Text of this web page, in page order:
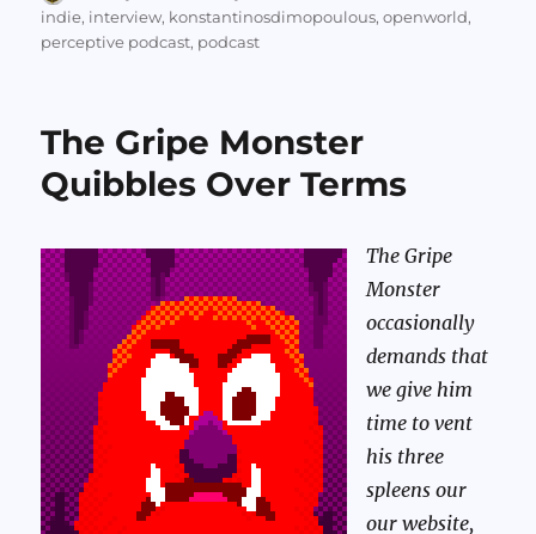
on
indie, interview, konstantinosdimopoulous,openworld,
perceptive podcast, podcast
The Gripe Monster
Quibbles Over Terms
The Gripe
Monster
occasionally
demands that
we give him
time to vent
his three
spleens our
our website,